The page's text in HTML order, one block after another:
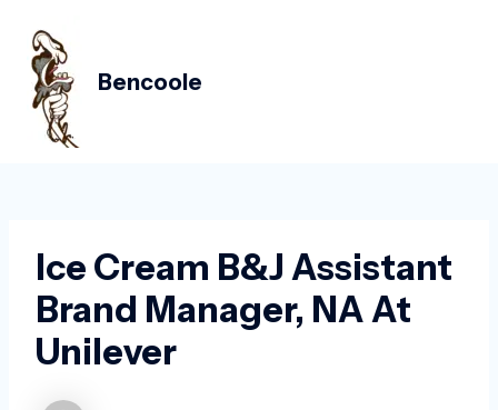
content
Bencoole
Ice Cream B&J Assistant
Brand Manager, NA At
Unilever
navigation